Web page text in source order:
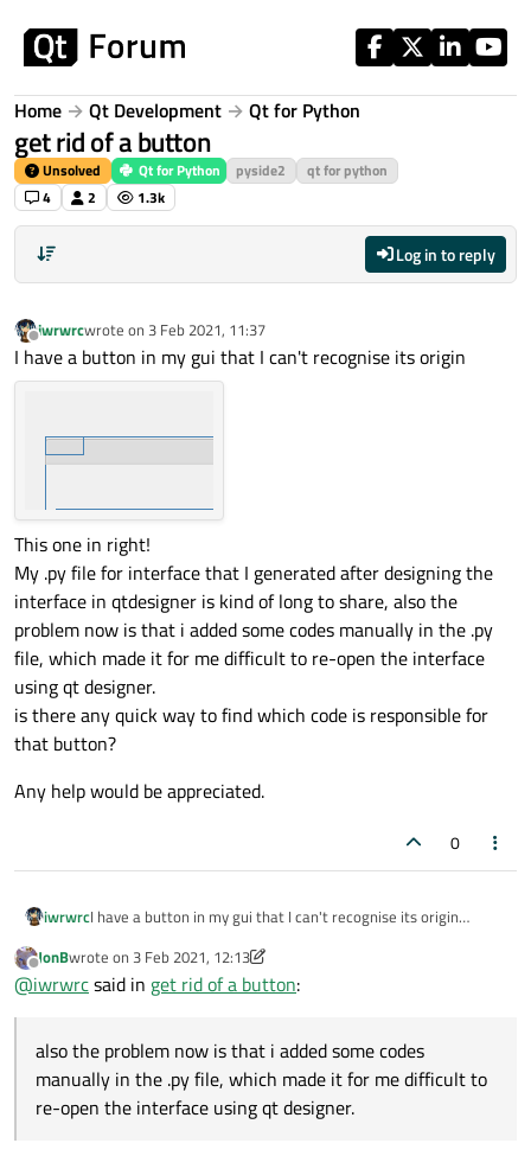
Home Qt Development Qt for Python
get rid of a button
Unsolved Qt for Python pyside2
qt for python
4
2 1.3k
Log in to reply
Offline
iwrwrcwrote on 3 Feb 2021, 11:37
last edited by
I have a button in my gui that I can't recognise its origin
This one in right!
My .py file for interface that I generated after designing the
interface in qtdesigner is kind of long to share, also the
problem now is that i added some codes manually in the .py
file, which made it for me difficult to re-open the interface
using qt designer.
is there any quick way to find which code is responsible for
that button?
Any help would be appreciated.
0
iwrwrcI have a button in my gui that I can't recognise its origin
This one in right!
My .py file for interface that I generated after designing the
interface in qtdesigner is kind of long to share, also the
problem now is that i added some codes manually in the .py
Any help would be appreciated.
Offline
JonBwrote on 3 Feb 2021, 12:13
last edited by JonB2 Mar 2021, 12:13
@iwrwrcsaid in get rid of a button:
also the problem now is that i added some codes
manually in the .py file, which made it for me difficult to
re-open the interface using qt designer.